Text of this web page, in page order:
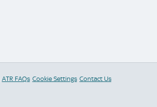
ATR FAQs Cookie Settings Contact Us